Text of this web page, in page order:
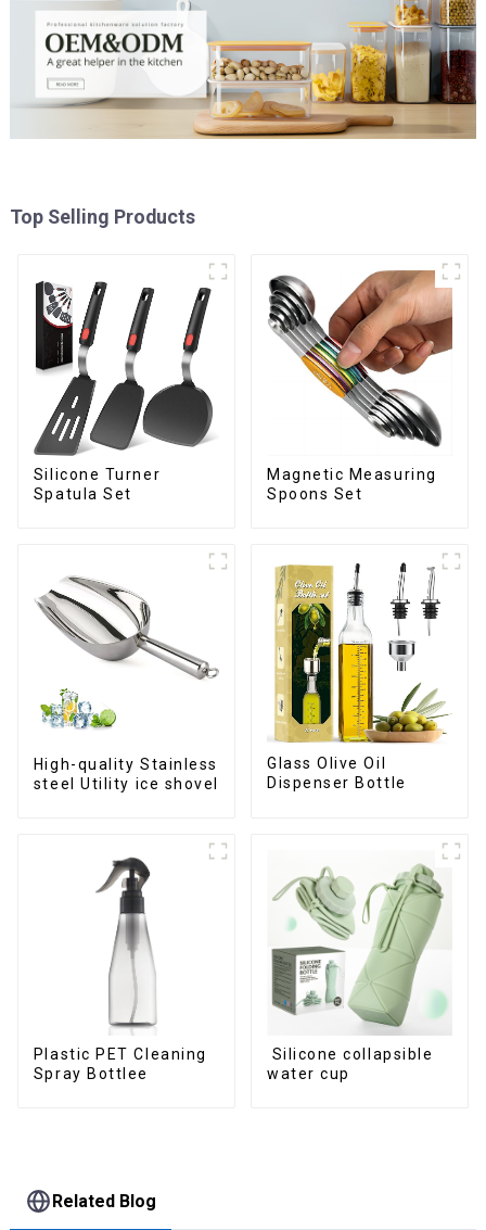
Top Selling Products
Silicone Turner
Spatula Set
Magnetic Measuring
Spoons Set
High-quality Stainless
steel Utility ice shovel
Glass Olive Oil
Dispenser Bottle
Plastic PET Cleaning
Spray Bottlee
Silicone collapsible
water cup
Related Blog